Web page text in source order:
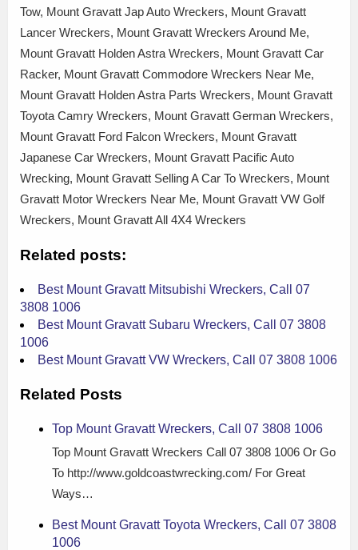
Tow, Mount Gravatt Jap Auto Wreckers, Mount Gravatt
Lancer Wreckers, Mount Gravatt Wreckers Around Me,
Mount Gravatt Holden Astra Wreckers, Mount Gravatt Car
Racker, Mount Gravatt Commodore Wreckers Near Me,
Mount Gravatt Holden Astra Parts Wreckers, Mount Gravatt
Toyota Camry Wreckers, Mount Gravatt German Wreckers,
Mount Gravatt Ford Falcon Wreckers, Mount Gravatt
Japanese Car Wreckers, Mount Gravatt Pacific Auto
Wrecking, Mount Gravatt Selling A Car To Wreckers, Mount
Gravatt Motor Wreckers Near Me, Mount Gravatt VW Golf
Wreckers, Mount Gravatt All 4X4 Wreckers
Related posts:
Best Mount Gravatt Mitsubishi Wreckers, Call 07
3808 1006
Best Mount Gravatt Subaru Wreckers, Call 07 3808
1006
Best Mount Gravatt VW Wreckers, Call 07 3808 1006
Related Posts
Top Mount Gravatt Wreckers, Call 07 3808 1006
Top Mount Gravatt Wreckers Call 07 3808 1006 Or Go
To http://www.goldcoastwrecking.com/ For Great
Ways…
Best Mount Gravatt Toyota Wreckers, Call 07 3808
1006